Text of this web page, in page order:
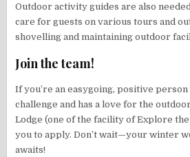
Outdoor activity guides are also
care for guests on various tours and
shovelling and maintaining outdoor
Join the team!
If you’re an easygoing, positive person
challenge and has a love for the
Lodge (one of the facility of Explore
you to apply. Don’t wait—your winter
awaits!